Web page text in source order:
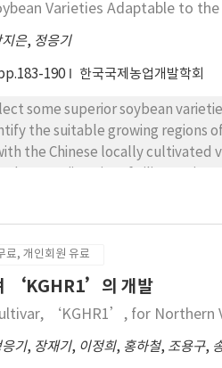
climatic characteristics to the
parts of Jilin, which has
a yield potential of 7.11 T/
is predicted to be suitable for
North Korea. Daejin has
to BL, BLB, and stripe
region. Taebaek is medium
ripening at maturity, and has
to the southern area of
mountainous regions of North
a yield potential of 6.96 T/ha
indicating a more or less
of North Korea as well as
with aheading date of August
Varieties Adaptable to
지은, 정응기
190 한국국제농업개발학회
some superior soybean
the suitable growing regions
the Chinese locally cultivated
check varieties were evaluated
that were selected from the
in the second
including flowering date,
at both sites in the last
료, 개인회원 유료
‘KGHR1’의 개발
‘KGHR1’, for Northern
응기, 장재기, 이정희, 홍하철, 조용구,